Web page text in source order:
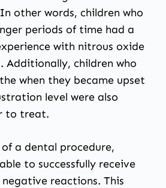
other words, children who
periods of time had a
with nitrous oxide
Additionally, children who
when they became upset
level were also
to treat.
a dental procedure,
to successfully receive
reactions. This